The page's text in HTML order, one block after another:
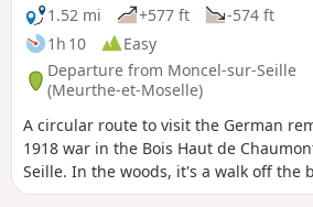
1.52 mi
+577 ft
-574 ft
1h 10
Easy
Departure from Moncel-sur-Seille
(Meurthe-et-Moselle)
A circular route to visit the German
1918 war in the Bois Haut de
Seille. In the woods, it's a walk off the
of remains. This hike is best done with